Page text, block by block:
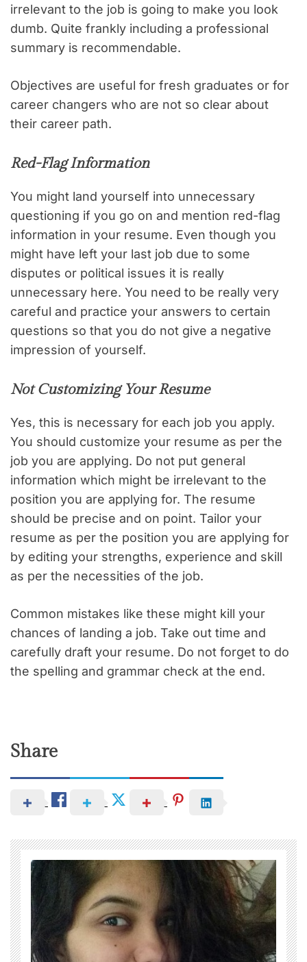
irrelevant to the job is going to make you look
dumb. Quite frankly including a professional
summary is recommendable.
Objectives are useful for fresh graduates or for
career changers who are not so clear about
their career path.
Red-Flag Information
You might land yourself into unnecessary
questioning if you go on and mention red-flag
information in your resume. Even though you
might have left your last job due to some
disputes or political issues it is really
unnecessary here. You need to be really very
careful and practice your answers to certain
questions so that you do not give a negative
impression of yourself.
Not Customizing Your Resume
Yes, this is necessary for each job you apply.
You should customize your resume as per the
job you are applying. Do not put general
information which might be irrelevant to the
position you are applying for. The resume
should be precise and on point. Tailor your
resume as per the position you are applying for
by editing your strengths, experience and skill
as per the necessities of the job.
Common mistakes like these might kill your
chances of landing a job. Take out time and
carefully draft your resume. Do not forget to do
the spelling and grammar check at the end.
Share